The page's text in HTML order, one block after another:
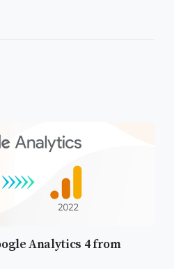
Analytics 4 from